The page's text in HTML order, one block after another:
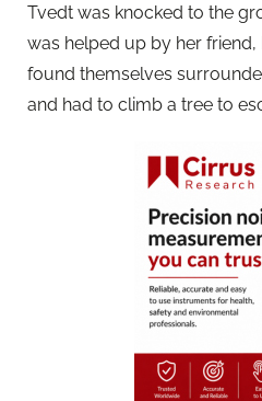
Tvedt was knocked to the
was helped up by her
found themselves
and had to climb a tree to